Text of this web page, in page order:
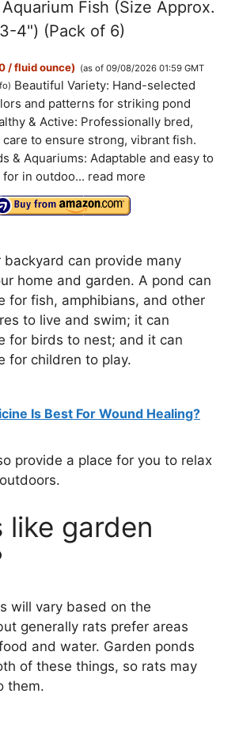
Fish (Size Approx.
3-4") (Pack of 6)
/ fluid ounce) (as of 09/08/2026 01:59 GMT
) Beautiful Variety: Hand-selected
and patterns for striking pond
& Active: Professionally bred,
to ensure strong, vibrant fish.
& Aquariums: Adaptable and easy to
for in outdoo... read more
backyard can provide many
home and garden. A pond can
for fish, amphibians, and other
to live and swim; it can
for birds to nest; and it can
for children to play.
Is Best For Wound Healing?
provide a place for you to relax
like garden
will vary based on the
generally rats prefer areas
and water. Garden ponds
of these things, so rats may
them.